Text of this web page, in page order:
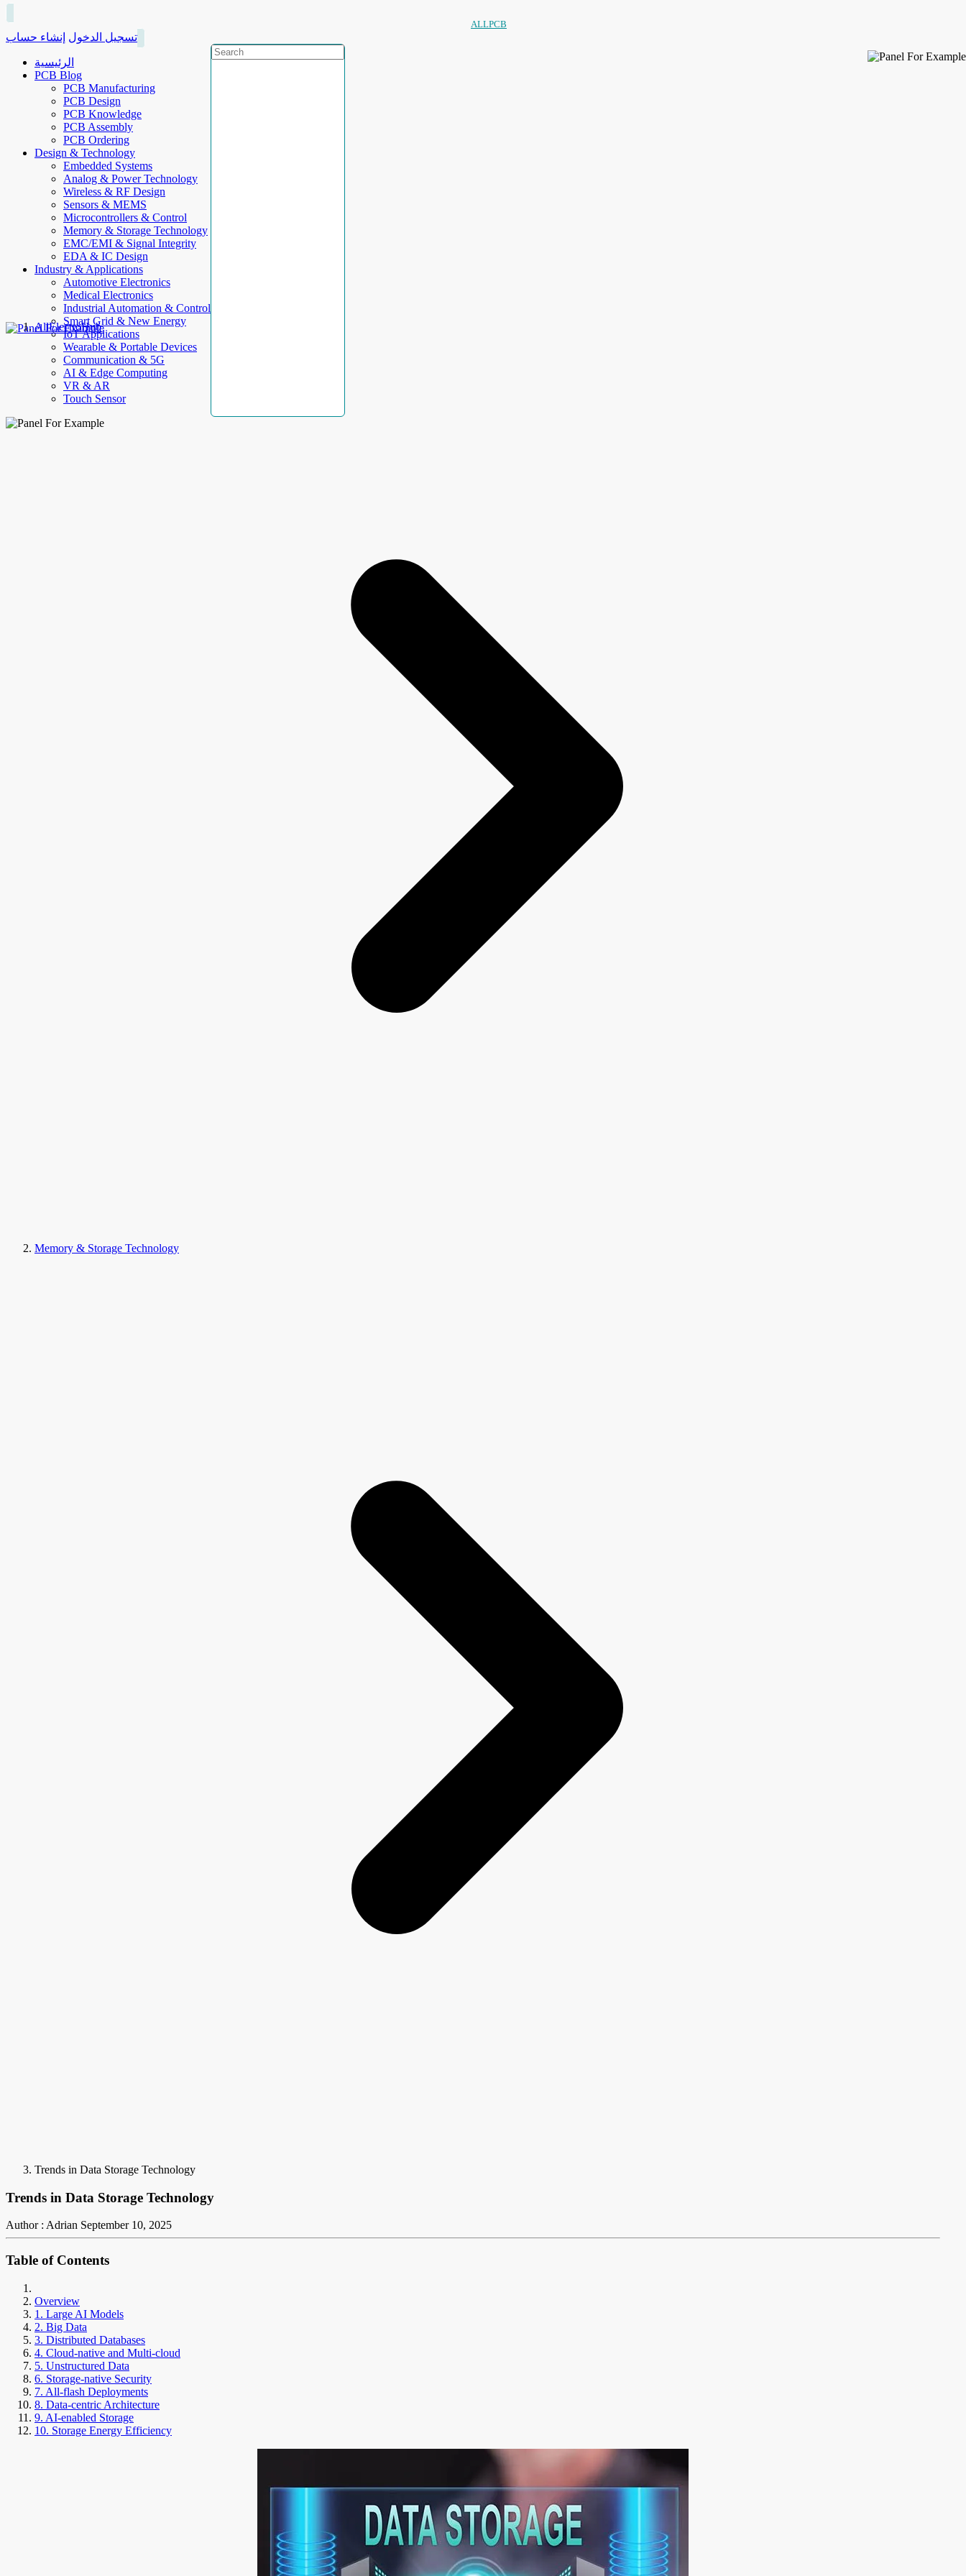
ALLPCB
تسجيل الدخول إنشاء حساب
الرئيسية
PCB Blog
PCB Manufacturing
PCB Design
PCB Knowledge
PCB Assembly
PCB Ordering
Design & Technology
Embedded Systems
Analog & Power Technology
Wireless & RF Design
Sensors & MEMS
Microcontrollers & Control
Memory & Storage Technology
EMC/EMI & Signal Integrity
EDA & IC Design
Industry & Applications
Automotive Electronics
Medical Electronics
Industrial Automation & Control
Smart Grid & New Energy
IoT Applications
Wearable & Portable Devices
Communication & 5G
AI & Edge Computing
VR & AR
Touch Sensor
AllElectroHub
Memory & Storage Technology
Trends in Data Storage Technology
Trends in Data Storage Technology
Author : Adrian September 10, 2025
Table of Contents
Overview
1. Large AI Models
2. Big Data
3. Distributed Databases
4. Cloud-native and Multi-cloud
5. Unstructured Data
6. Storage-native Security
7. All-flash Deployments
8. Data-centric Architecture
9. AI-enabled Storage
10. Storage Energy Efficiency